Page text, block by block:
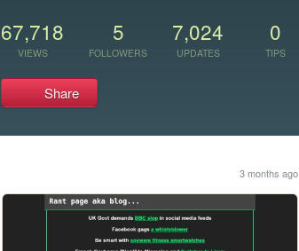
67,718
VIEWS
5
FOLLOWERS
7,024
UPDATES
0
TIPS
Share
3 months ago